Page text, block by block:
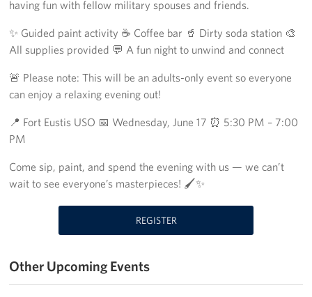
Richmond International Airport (RIC)
Naval Station Norfolk
Norfolk International Airport (ORF)
Fort George G. Meade
Ronald Reagan Washington National Airport (DCA)
Washington Dulles International Airport (IAD)
Naval Station Norfolk-AMC Terminal
USO Warrior and Family Center at Bethesda
having fun with fellow military spouses and friends.
✨ Guided paint activity ☕ Coffee bar 🥤 Dirty soda station 🎨
All supplies provided 💬 A fun night to unwind and connect
🚨 Please note: This will be an adults-only event so everyone
can enjoy a relaxing evening out!
📍 Fort Eustis USO 📅 Wednesday, June 17 ⏰ 5:30 PM – 7:00
PM
Come sip, paint, and spend the evening with us — we can’t
wait to see everyone’s masterpieces! 🖌️✨
REGISTER
Other Upcoming Events